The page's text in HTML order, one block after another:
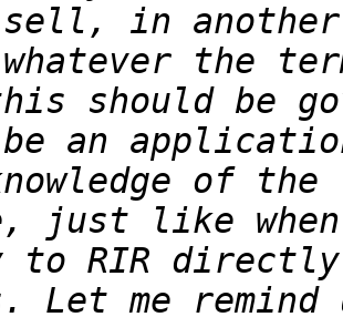
sell, in
should be
of
to RIR